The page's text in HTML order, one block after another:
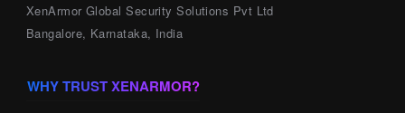
XenArmor Global Security Solutions Pvt Ltd
Bangalore, Karnataka, India
WHY TRUST XENARMOR?